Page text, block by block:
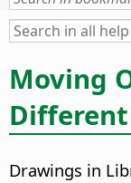
Moving
Drawings in